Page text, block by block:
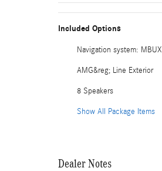
Included Options
Navigation system: MBUX
AMG&reg; Line Exterior
8 Speakers
Show All Package Items
Dealer Notes